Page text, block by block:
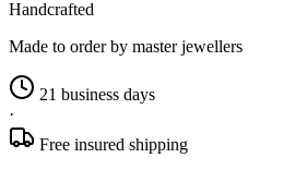
Handcrafted
Made to order by master jewellers
21 business days
·
Free insured shipping